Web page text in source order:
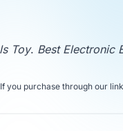
Toy. Best Electronic
you purchase through our